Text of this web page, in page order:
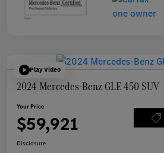
Play Video
2024 Mercedes-Benz GLE 450 SUV
Your Price
$59,921
Disclosure